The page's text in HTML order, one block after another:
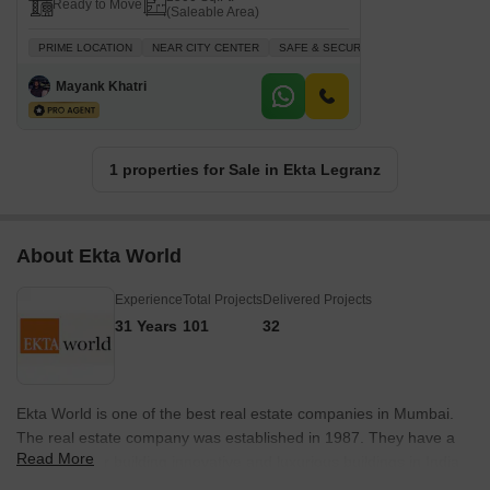
Ready to Move
(Saleable Area)
PRIME LOCATION NEAR CITY CENTER SAFE & SECURE LOCALITY
Mayank Khatri
1 properties for Sale in Ekta Legranz
About Ekta World
Experience
31 Years
Total Projects
101
Delivered Projects
32
Ekta World is one of the best real estate companies in Mumbai.
The real estate company was established in 1987. They have a
reputation for building innovative and luxurious buildings in India.
Read More